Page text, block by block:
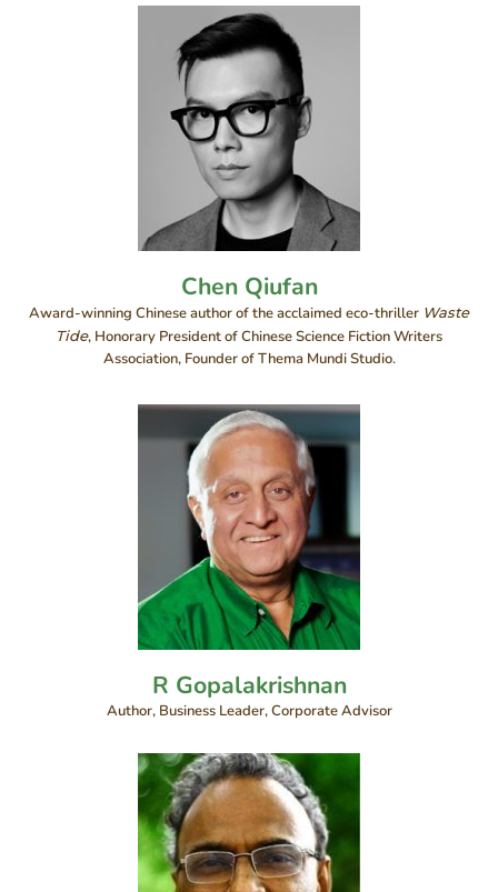
Chen Qiufan
Award-winning Chinese author of the acclaimed eco-thriller Waste
Tide, Honorary President of Chinese Science Fiction Writers
Association, Founder of Thema Mundi Studio.
R Gopalakrishnan
Author, Business Leader, Corporate Advisor